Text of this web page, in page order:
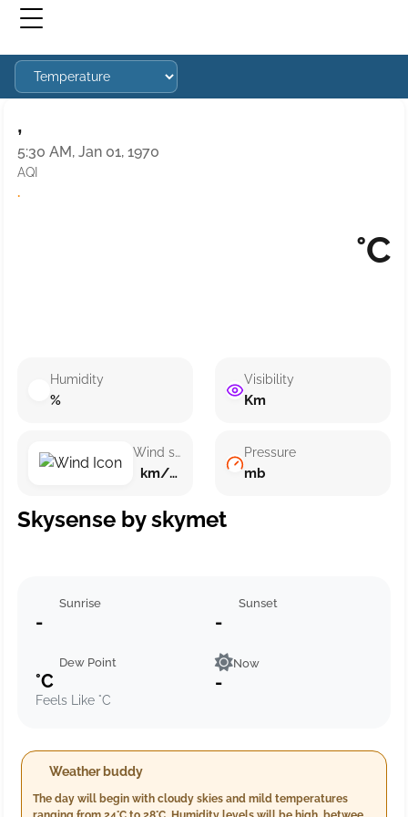
,
5:30 AM, Jan 01, 1970
AQI
·
°C
Humidity
%
Wind speed
km/h ()
Visibility
Km
Pressure
mb
Skysense by skymet
Sunrise
-
Sunset
-
Dew Point
°C
Feels Like °C
Now
-
Weather buddy
The day will begin with cloudy skies and mild temperatures